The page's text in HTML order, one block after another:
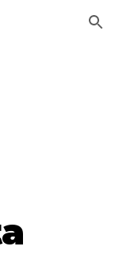
Skip to navigation